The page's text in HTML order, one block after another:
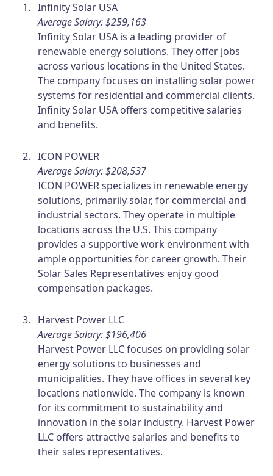
Infinity Solar USA
Average Salary: $259,163
Infinity Solar USA is a leading provider of
renewable energy solutions. They offer jobs
across various locations in the United States.
The company focuses on installing solar power
systems for residential and commercial clients.
Infinity Solar USA offers competitive salaries
and benefits.
ICON POWER
Average Salary: $208,537
ICON POWER specializes in renewable energy
solutions, primarily solar, for commercial and
industrial sectors. They operate in multiple
locations across the U.S. This company
provides a supportive work environment with
ample opportunities for career growth. Their
Solar Sales Representatives enjoy good
compensation packages.
Harvest Power LLC
Average Salary: $196,406
Harvest Power LLC focuses on providing solar
energy solutions to businesses and
municipalities. They have offices in several key
locations nationwide. The company is known
for its commitment to sustainability and
innovation in the solar industry. Harvest Power
LLC offers attractive salaries and benefits to
their sales representatives.